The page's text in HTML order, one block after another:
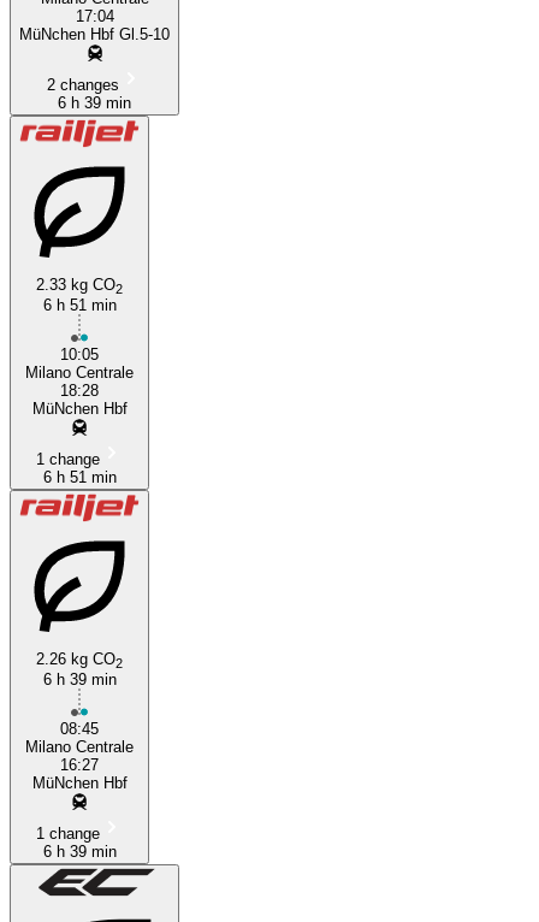
17:04
MüNchen Hbf Gl.5-10
2 changes
6 h 39 min
2.33 kg CO2
6 h 51 min
10:05
Milano Centrale
18:28
MüNchen Hbf
1 change
6 h 51 min
2.26 kg CO2
6 h 39 min
08:45
Milano Centrale
16:27
MüNchen Hbf
1 change
6 h 39 min